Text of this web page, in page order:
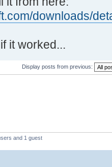
downloads/
it worked...
Display posts from previous:
and 1 guest